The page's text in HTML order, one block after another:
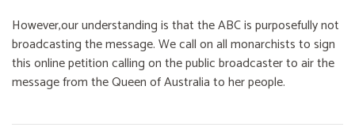
However,our understanding is that the ABC is purposefully not
broadcasting the message. We call on all monarchists to sign
this online petition calling on the public broadcaster to air the
message from the Queen of Australia to her people.